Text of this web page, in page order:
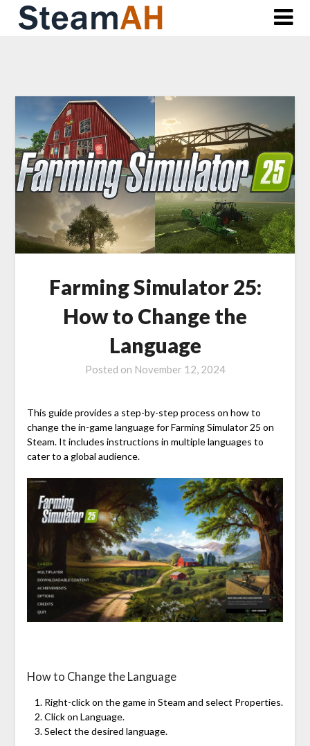
Skip
Farming Simulator 25:
How to Change the
Language
Posted on November 12, 2024
This guide provides a step-by-step process on how to
change the in-game language for Farming Simulator 25 on
Steam. It includes instructions in multiple languages to
cater to a global audience.
How to Change the Language
Right-click on the game in Steam and select Properties.
Click on Language.
Select the desired language.